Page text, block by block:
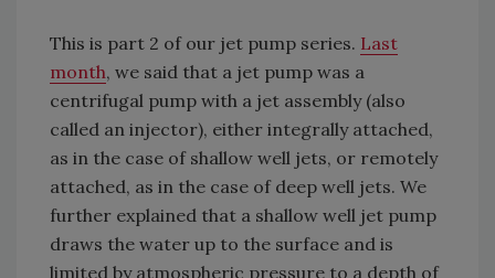
This is part 2 of our jet pump series. Last
month, we said that a jet pump was a
centrifugal pump with a jet assembly (also
called an injector), either integrally attached,
as in the case of shallow well jets, or remotely
attached, as in the case of deep well jets. We
further explained that a shallow well jet pump
draws the water up to the surface and is
limited by atmospheric pressure to a depth of